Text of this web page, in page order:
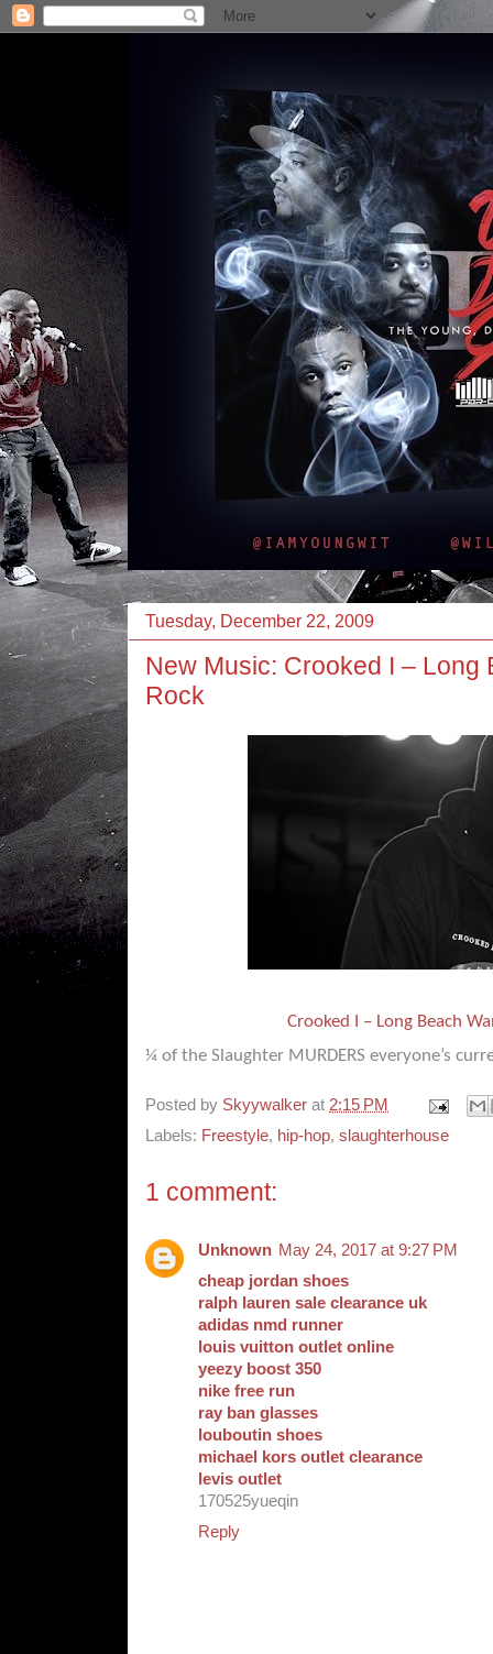
Tuesday, December 22, 2009
New Music: Crooked I – Long
Rock
Crooked I – Long Beach
¼ of the Slaughter MURDERS everyone’s
Posted by Skyywalker at 2:15 PM
Labels: Freestyle, hip-hop, slaughterhouse
1 comment:
Unknown May 24, 2017 at 9:27 PM
cheap jordan shoes
ralph lauren sale clearance uk
adidas nmd runner
louis vuitton outlet online
yeezy boost 350
nike free run
ray ban glasses
louboutin shoes
michael kors outlet clearance
levis outlet
170525yueqin
Reply